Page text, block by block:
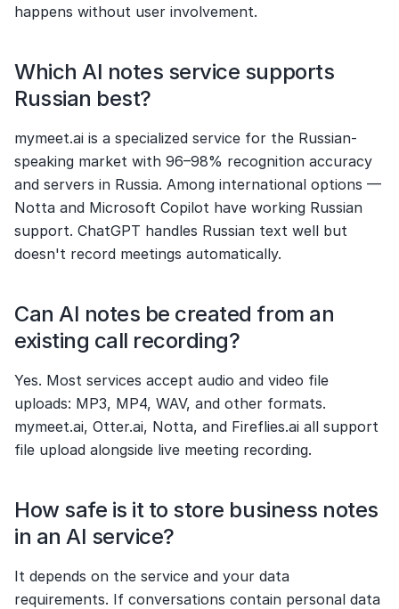
happens without user involvement.
Which AI notes service supports
Russian best?
mymeet.ai is a specialized service for the Russian-
speaking market with 96–98% recognition accuracy
and servers in Russia. Among international options —
Notta and Microsoft Copilot have working Russian
support. ChatGPT handles Russian text well but
doesn't record meetings automatically.
Can AI notes be created from an
existing call recording?
Yes. Most services accept audio and video file
uploads: MP3, MP4, WAV, and other formats.
mymeet.ai, Otter.ai, Notta, and Fireflies.ai all support
file upload alongside live meeting recording.
How safe is it to store business notes
in an AI service?
It depends on the service and your data
requirements. If conversations contain personal data